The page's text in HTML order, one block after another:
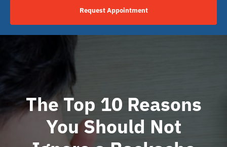
Click to Call Us Now
Services
Your Journey
Request Appointment
The Top 10 Reasons
You Should Not